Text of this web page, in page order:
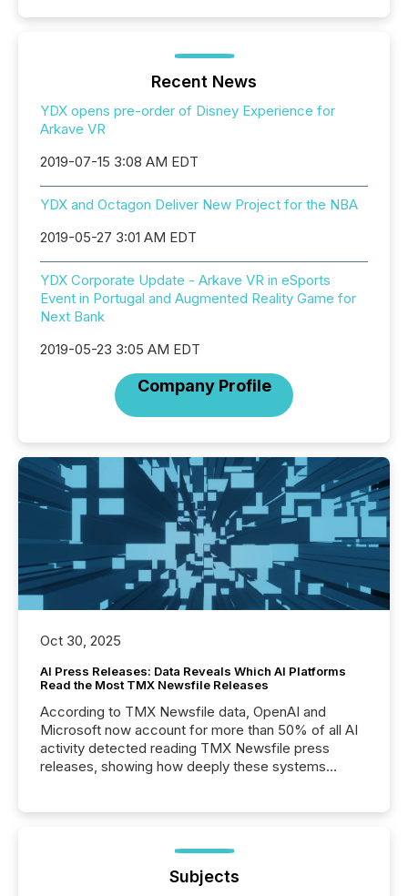
Recent News
YDX opens pre-order of Disney Experience for
Arkave VR
2019-07-15 3:08 AM EDT
YDX and Octagon Deliver New Project for the NBA
2019-05-27 3:01 AM EDT
YDX Corporate Update - Arkave VR in eSports
Event in Portugal and Augmented Reality Game for
Next Bank
2019-05-23 3:05 AM EDT
Company Profile
Oct 30, 2025
AI Press Releases: Data Reveals Which AI Platforms
Read the Most TMX Newsfile Releases
According to TMX Newsfile data, OpenAI and
Microsoft now account for more than 50% of all AI
activity detected reading TMX Newsfile press
releases, showing how deeply these systems
Subjects